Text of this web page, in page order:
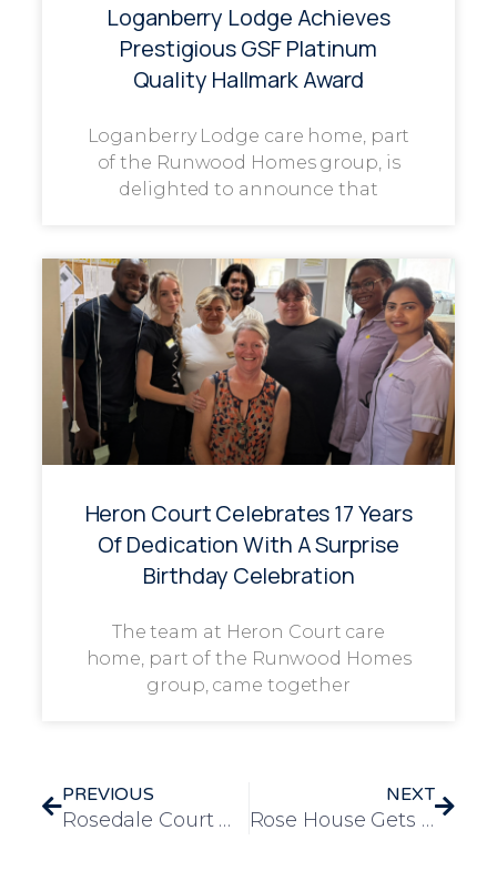
Loganberry Lodge Achieves
Prestigious GSF Platinum
Quality Hallmark Award
Loganberry Lodge care home, part
of the Runwood Homes group, is
delighted to announce that
Heron Court Celebrates 17 Years
Of Dedication With A Surprise
Birthday Celebration
The team at Heron Court care
home, part of the Runwood Homes
group, came together
PREVIOUS
Rosedale Court Welcomes Families to a Glamorous Great Gatsby Celebration
NEXT
Rose House Gets Musical on Monday